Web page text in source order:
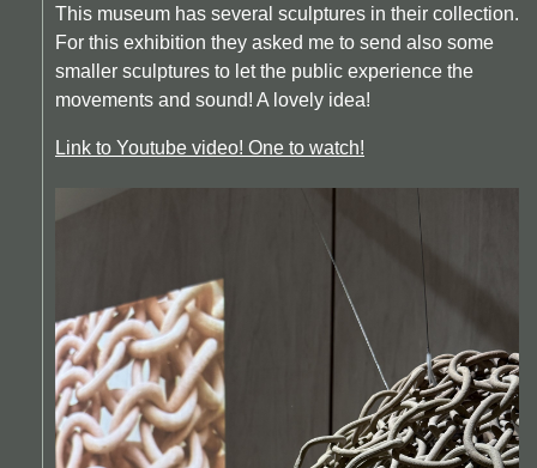
This museum has several sculptures in their collection.
For this exhibition they asked me to send also some
smaller sculptures to let the public experience the
movements and sound! A lovely idea!
Link to Youtube video! One to watch!